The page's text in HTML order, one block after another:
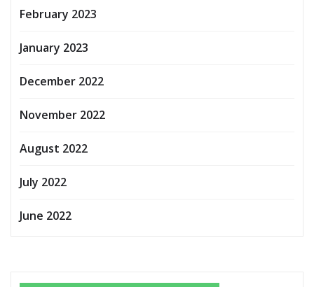
February 2023
January 2023
December 2022
November 2022
August 2022
July 2022
June 2022